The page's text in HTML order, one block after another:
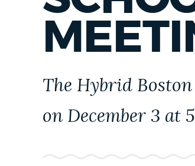
PUBLIC NOTICES
PAY AND APPLY
The Hybrid
on December 3 at